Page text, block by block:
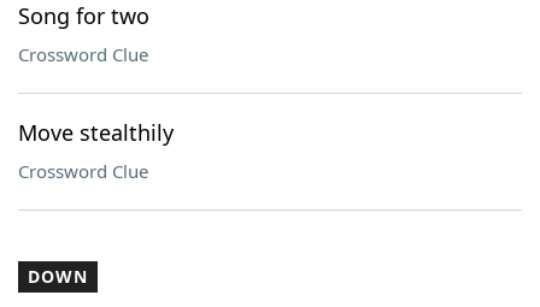
Song for two
Crossword Clue
Move stealthily
Crossword Clue
DOWN